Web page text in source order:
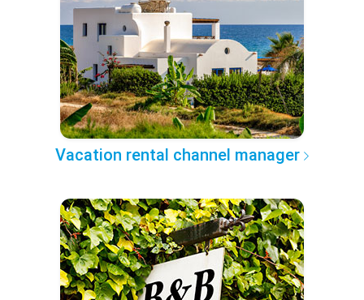
Vacation rental channel manager